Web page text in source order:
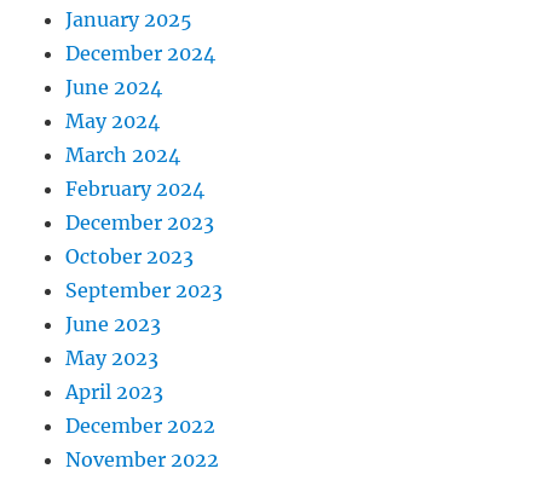
January 2025
December 2024
June 2024
May 2024
March 2024
February 2024
December 2023
October 2023
September 2023
June 2023
May 2023
April 2023
December 2022
November 2022